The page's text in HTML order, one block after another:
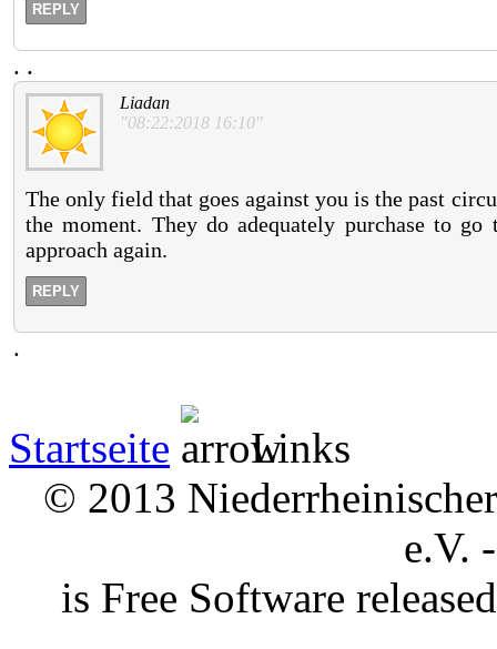
REPLY
. .
Liadan
"08:22:2018 16:10"
The only field that goes against you is the past
the moment. They do adequately purchase to
approach again.
REPLY
.
Startseite
Links
© 2013
e.V.
is Free Software